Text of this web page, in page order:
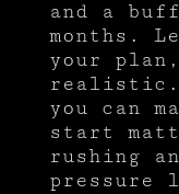
and a
months.
your
realistic.
you can
start
rushing
pressure